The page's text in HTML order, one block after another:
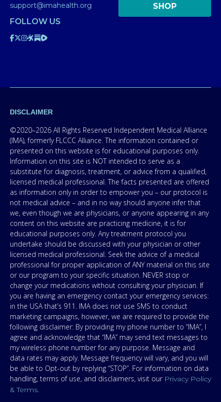
support@imahealth.org
SHOP
FOLLOW US
DISCLAIMER
©2020–2026 All Rights Reserved Independent Medical Alliance
(IMA), formerly FLCCC Alliance. The information contained or
presented on this website is for educational purposes only.
Information on this site is NOT intended to serve as a
substitute for diagnosis, treatment, or advice from a qualified,
licensed medical professional. The facts presented are offered
as information only in order to empower you – our protocol is
not medical advice – and in no way should anyone infer that
we, even though we are physicians, or anyone appearing in any
content on this website are practicing medicine, it is for
educational purposes only. Any treatment protocol you
undertake should be discussed with your physician or other
licensed medical professional. Seek the advice of a medical
professional for proper application of ANY material on this site
or our program to your specific situation. NEVER stop or
change your medications without consulting your physician. If
you are having an emergency contact your emergency services:
in the USA that’s 911. IMA does not use SMS to conduct
marketing campaigns, however, we are required to provide the
following disclaimer: By providing my phone number to “IMA”, I
agree and acknowledge that “IMA” may send text messages to
my wireless phone number for any purpose. Message and
data rates may apply. Message frequency will vary, and you will
be able to Opt-out by replying “STOP”. For information on data
handling, terms of use, and disclaimers, visit our Privacy Policy
& Terms